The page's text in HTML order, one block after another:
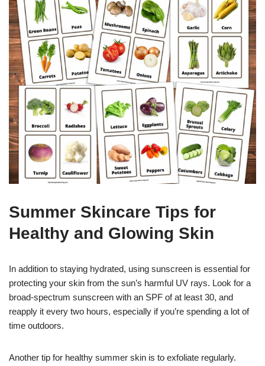
Summer Skincare Tips for
Healthy and Glowing Skin
In addition to staying hydrated, using sunscreen is essential for
protecting your skin from the sun’s harmful UV rays. Look for a
broad-spectrum sunscreen with an SPF of at least 30, and
reapply it every two hours, especially if you’re spending a lot of
time outdoors.
Another tip for healthy summer skin is to exfoliate regularly.